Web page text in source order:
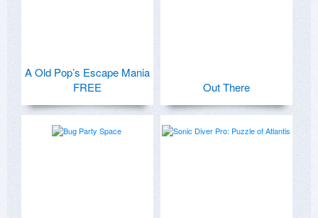
A Old Pop’s Escape Mania
FREE
Out There